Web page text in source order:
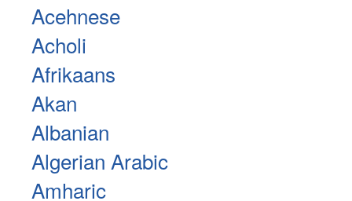
Acehnese
Acholi
Afrikaans
Akan
Albanian
Algerian Arabic
Amharic